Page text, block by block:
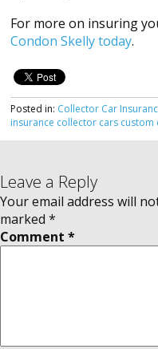
For more on insuring
Condon Skelly today.
Posted in: Collector Car
insurance collector cars custom
Leave a Reply
Your email address will
marked *
Comment *